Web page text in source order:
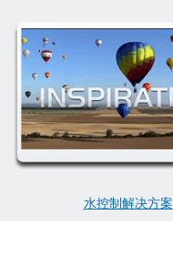
水控制解决方案